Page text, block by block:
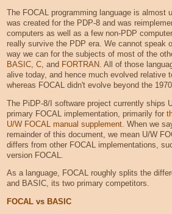
The FOCAL programming language is almost
was created for the PDP-8 and was
computers as well as a few non-PDP
really survive the PDP era. We cannot speak
way we can for the subjects of most of the
BASIC, C, and FORTRAN. All of those
alive today, and hence much evolved relative
whereas FOCAL didn't evolve beyond the
The PiDP-8/I software project currently ships
primary FOCAL implementation, primarily for
U/W FOCAL manual supplement. When we
remainder of this document, we mean U/W
differs from other FOCAL implementations,
version FOCAL.
As a language, FOCAL roughly splits the
and BASIC, its two primary competitors.
FOCAL vs BASIC